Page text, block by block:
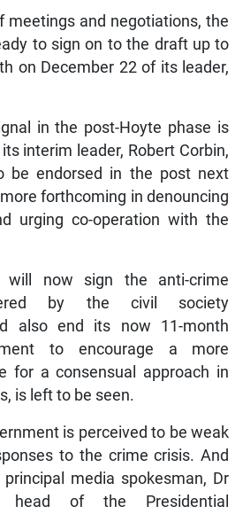
and negotiations, the
to sign on to the draft up to
on December 22 of its leader,
in the post-Hoyte phase is
interim leader, Robert Corbin,
be endorsed in the post next
forthcoming in denouncing
urging co-operation with the
will now sign the anti-crime
by the civil society
also end its now 11-month
to encourage a more
for a consensual approach in
is left to be seen.
is perceived to be weak
to the crime crisis. And
media spokesman, Dr
head of the Presidential